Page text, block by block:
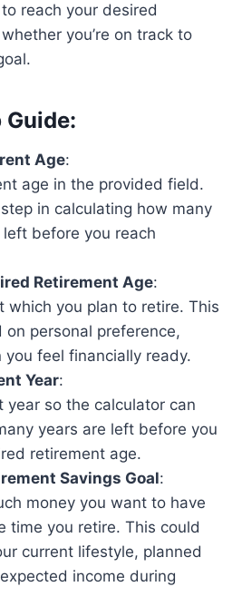
reach your desired
you’re on track to
Age:
age in the provided field.
in calculating how many
before you reach
Retirement Age:
which you plan to retire. This
on personal preference,
you feel financially ready.
Year:
year so the calculator can
years are left before you
retirement age.
Savings Goal:
money you want to have
time you retire. This could
current lifestyle, planned
income during